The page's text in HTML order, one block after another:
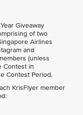
Giveaway
of two
Airlines
and
(unless
Contest in
Contest Period.
KrisFlyer member